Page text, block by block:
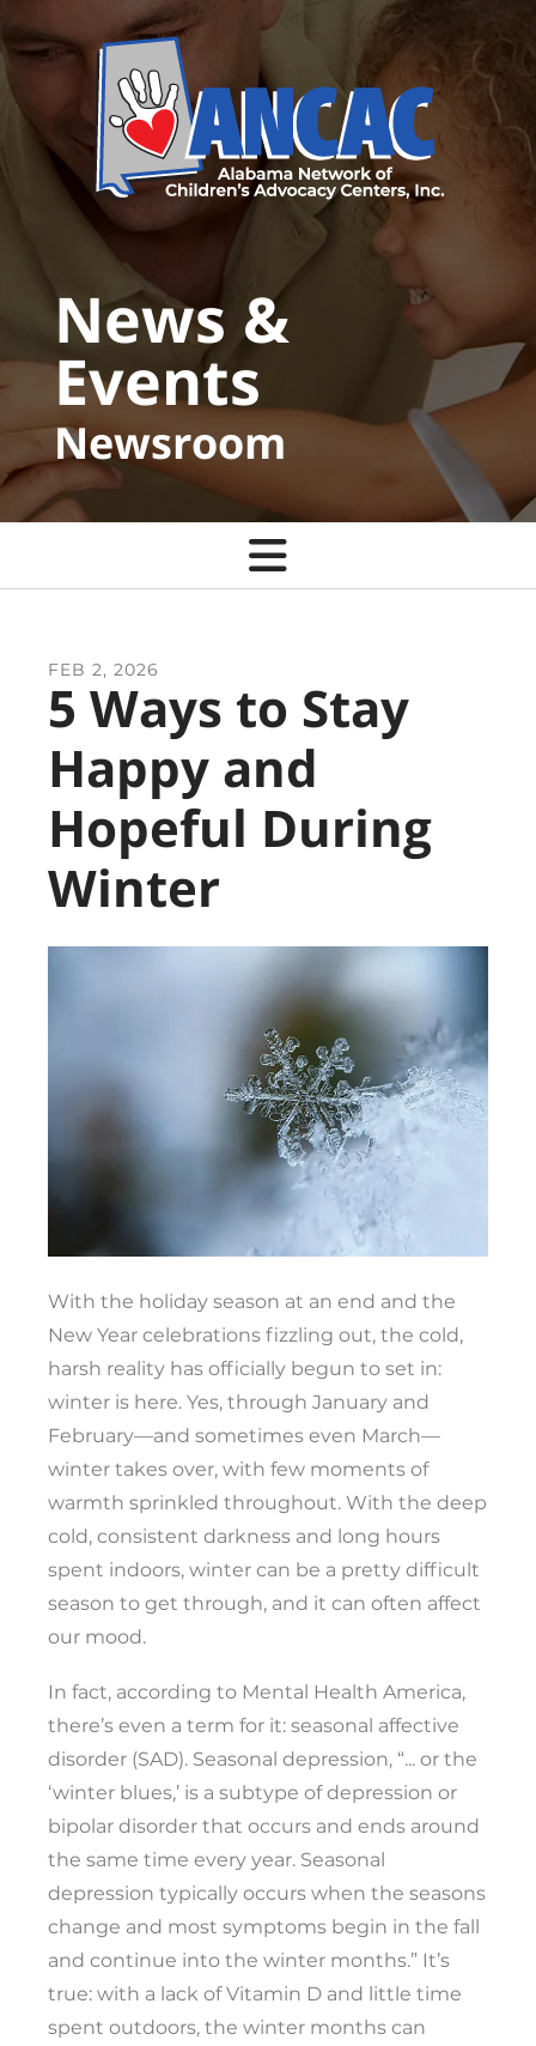
Skip to main content
News &
Events
Newsroom
FEB 2, 2026
5 Ways to Stay
Happy and
Hopeful During
Winter
With the holiday season at an end and the
New Year celebrations fizzling out, the cold,
harsh reality has officially begun to set in:
winter is here. Yes, through January and
February—and sometimes even March—
winter takes over, with few moments of
warmth sprinkled throughout. With the deep
cold, consistent darkness and long hours
spent indoors, winter can be a pretty difficult
season to get through, and it can often affect
our mood.
In fact, according to Mental Health America,
there’s even a term for it: seasonal affective
disorder (SAD). Seasonal depression, “... or the
‘winter blues,’ is a subtype of depression or
bipolar disorder that occurs and ends around
the same time every year. Seasonal
depression typically occurs when the seasons
change and most symptoms begin in the fall
and continue into the winter months.” It’s
true: with a lack of Vitamin D and little time
spent outdoors, the winter months can